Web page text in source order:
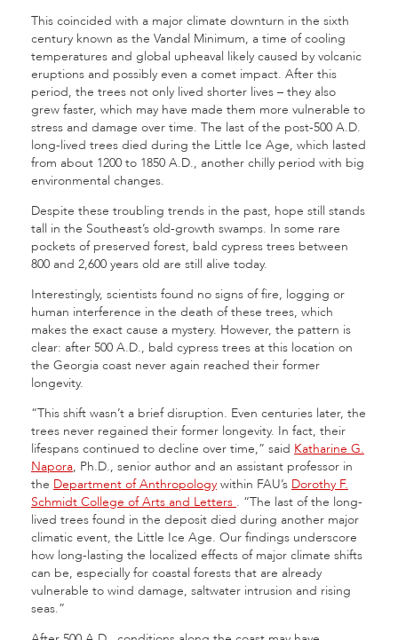
This coincided with a major climate downturn in the sixth
century known as the Vandal Minimum, a time of cooling
temperatures and global upheaval likely caused by volcanic
eruptions and possibly even a comet impact. After this
period, the trees not only lived shorter lives – they also
grew faster, which may have made them more vulnerable to
stress and damage over time. The last of the post-500 A.D.
long-lived trees died during the Little Ice Age, which lasted
from about 1200 to 1850 A.D., another chilly period with big
environmental changes.
Despite these troubling trends in the past, hope still stands
tall in the Southeast’s old-growth swamps. In some rare
pockets of preserved forest, bald cypress trees between
800 and 2,600 years old are still alive today.
Interestingly, scientists found no signs of fire, logging or
human interference in the death of these trees, which
makes the exact cause a mystery. However, the pattern is
clear: after 500 A.D., bald cypress trees at this location on
the Georgia coast never again reached their former
longevity.
“This shift wasn’t a brief disruption. Even centuries later, the
trees never regained their former longevity. In fact, their
lifespans continued to decline over time,” said Katharine G.
Napora, Ph.D., senior author and an assistant professor in
the Department of Anthropology within FAU’s Dorothy F.
Schmidt College of Arts and Letters . “The last of the long-
lived trees found in the deposit died during another major
climatic event, the Little Ice Age. Our findings underscore
how long-lasting the localized effects of major climate shifts
can be, especially for coastal forests that are already
vulnerable to wind damage, saltwater intrusion and rising
seas.”